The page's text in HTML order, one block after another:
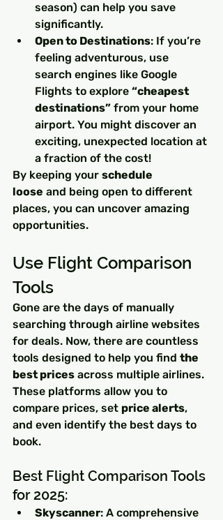
season) can help you save
significantly.
Open to Destinations: If you’re
feeling adventurous, use
search engines like Google
Flights to explore “cheapest
destinations” from your home
airport. You might discover an
exciting, unexpected location at
a fraction of the cost!
By keeping your schedule
loose and being open to different
places, you can uncover amazing
opportunities.
Use Flight Comparison
Tools
Gone are the days of manually
searching through airline websites
for deals. Now, there are countless
tools designed to help you find the
best prices across multiple airlines.
These platforms allow you to
compare prices, set price alerts,
and even identify the best days to
book.
Best Flight Comparison Tools
for 2025:
Skyscanner: A comprehensive